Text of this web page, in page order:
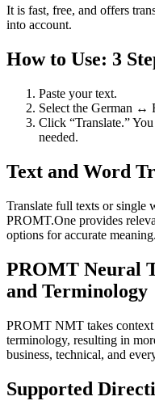
It is fast, free, and offers
into account.
How to Use: 3
Paste your text.
Select the German ↔
Click “Translate.”
needed.
Text and Word
Translate full texts or single
PROMT.One provides
options for accurate meaning.
PROMT Neural
and Terminology
PROMT NMT takes context
terminology, resulting in
business, technical, and
Supported